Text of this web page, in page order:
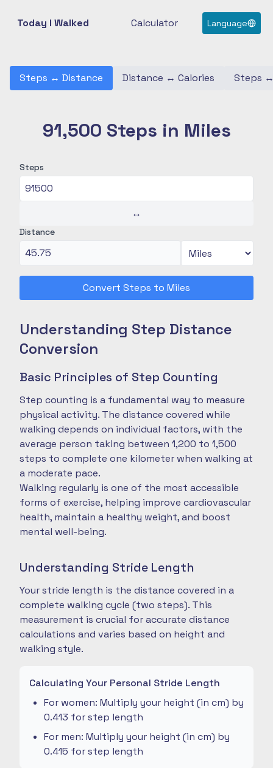
Today I Walked Calculator Language
Steps ↔ Distance Distance ↔ Calories Steps
91,500 Steps in Miles
Steps
↔
Distance
Convert Steps to Miles
Understanding Step Distance
Conversion
Basic Principles of Step Counting
Step counting is a fundamental way to measure
physical activity. The distance covered while
walking depends on individual factors, with the
average person taking between 1,200 to 1,500
steps to complete one kilometer when walking at
a moderate pace.
Walking regularly is one of the most accessible
forms of exercise, helping improve cardiovascular
health, maintain a healthy weight, and boost
mental well-being.
Understanding Stride Length
Your stride length is the distance covered in a
complete walking cycle (two steps). This
measurement is crucial for accurate distance
calculations and varies based on height and
walking style.
Calculating Your Personal Stride Length
For women: Multiply your height (in cm) by
0.413 for step length
For men: Multiply your height (in cm) by
0.415 for step length